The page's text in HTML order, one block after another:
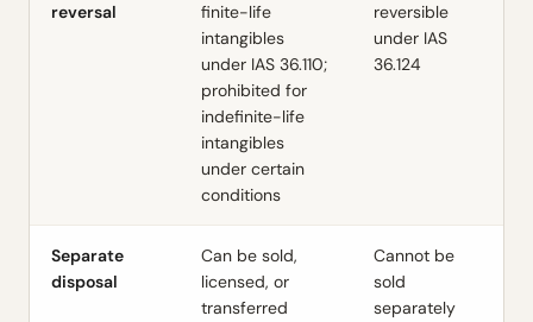
reversal
finite-life
intangibles
under IAS 36.110;
prohibited for
indefinite-life
intangibles
under certain
conditions
reversible
under IAS
36.124
Separate
disposal
Can be sold,
licensed, or
transferred
Cannot be
sold
separately